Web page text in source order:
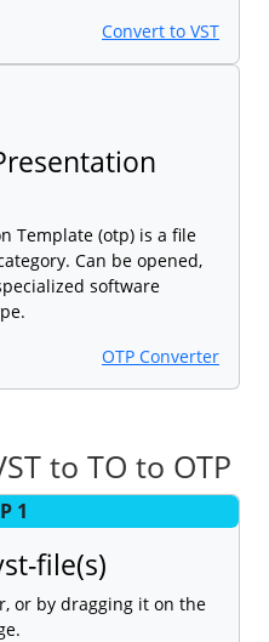
Convert to VST
Template (otp) is a file
Can be opened,
software
OTP Converter
to TO to OTP
1
file(s)
or by dragging it on the